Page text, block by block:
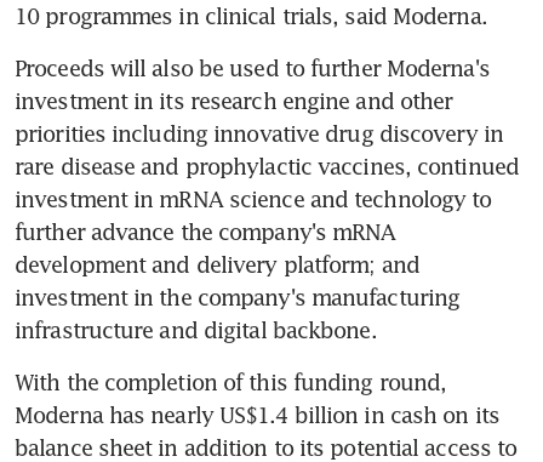
10 programmes in clinical trials, said Moderna.
Proceeds will also be used to further Moderna's
investment in its research engine and other
priorities including innovative drug discovery in
rare disease and prophylactic vaccines, continued
investment in mRNA science and technology to
further advance the company's mRNA
development and delivery platform; and
investment in the company's manufacturing
infrastructure and digital backbone.
With the completion of this funding round,
Moderna has nearly US$1.4 billion in cash on its
balance sheet in addition to its potential access to